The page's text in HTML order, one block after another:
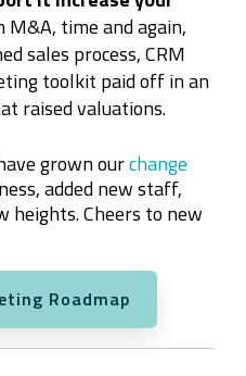
M&A, time and again,
sales process, CRM
toolkit paid off in an
raised valuations.
grown ourchange
added new staff,
heights. Cheers to new
Roadmap